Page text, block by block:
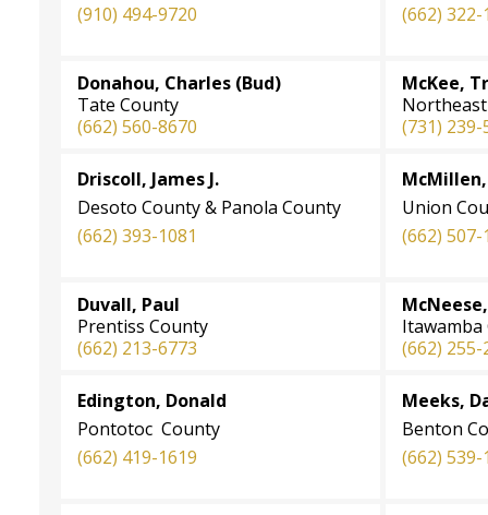
(910) 494-9720
(662) 322-
Donahou, Charles (Bud)
Tate County
(662) 560-8670
McKee,
(731) 239-
Driscoll, James J.
Desoto County & Panola County
(662) 393-1081
Union
(662) 507-
Duvall, Paul
Prentiss County
(662) 213-6773
Itawamba
(662) 255-
Edington, Donald
Pontotoc County
(662) 419-1619
Meeks,
Benton
(662) 539-